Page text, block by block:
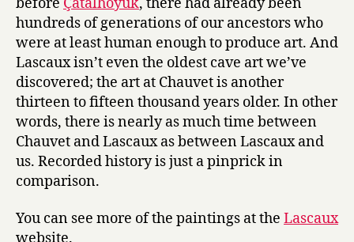
hundreds of generations of our ancestors who
were at least human enough to produce art. And
Lascaux isn’t even the oldest cave art we’ve
discovered; the art at Chauvet is another
thirteen to fifteen thousand years older. In other
words, there is nearly as much time between
Chauvet and Lascaux as between Lascaux and
us. Recorded history is just a pinprick in
comparison.
You can see more of the paintings at the Lascaux